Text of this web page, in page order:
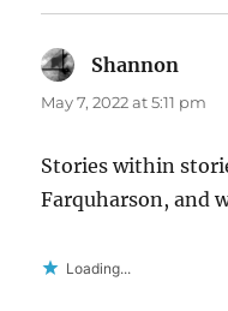
Shannon
May 7, 2022 at 5:11 pm
Stories within
Farquharson, and
Loading...